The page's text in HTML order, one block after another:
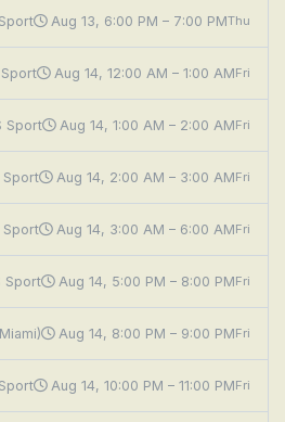
Aug 13, 6:00 PM – 7:00 PMThu
Sport Aug 14, 12:00 AM – 1:00 AMFri
Sport Aug 14, 1:00 AM – 2:00 AMFri
Sport Aug 14, 2:00 AM – 3:00 AMFri
Sport Aug 14, 3:00 AM – 6:00 AMFri
Sport Aug 14, 5:00 PM – 8:00 PMFri
Aug 14, 8:00 PM – 9:00 PMFri
Aug 14, 10:00 PM – 11:00 PMFri